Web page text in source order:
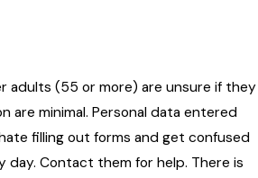
adults (55 or more) are unsure if they
are minimal. Personal data entered
filling out forms and get confused
Contact them for help. There is